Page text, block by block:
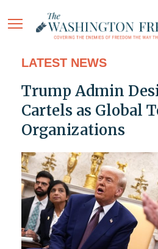
LATEST NEWS
Trump Admin
Cartels as Global
Organizations